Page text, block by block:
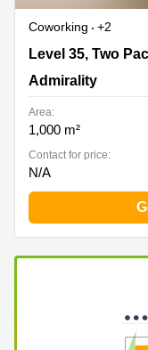
Coworking
+2
Level 35, Two
Admirality
Area:
1,000 m²
Contact for price:
N/A